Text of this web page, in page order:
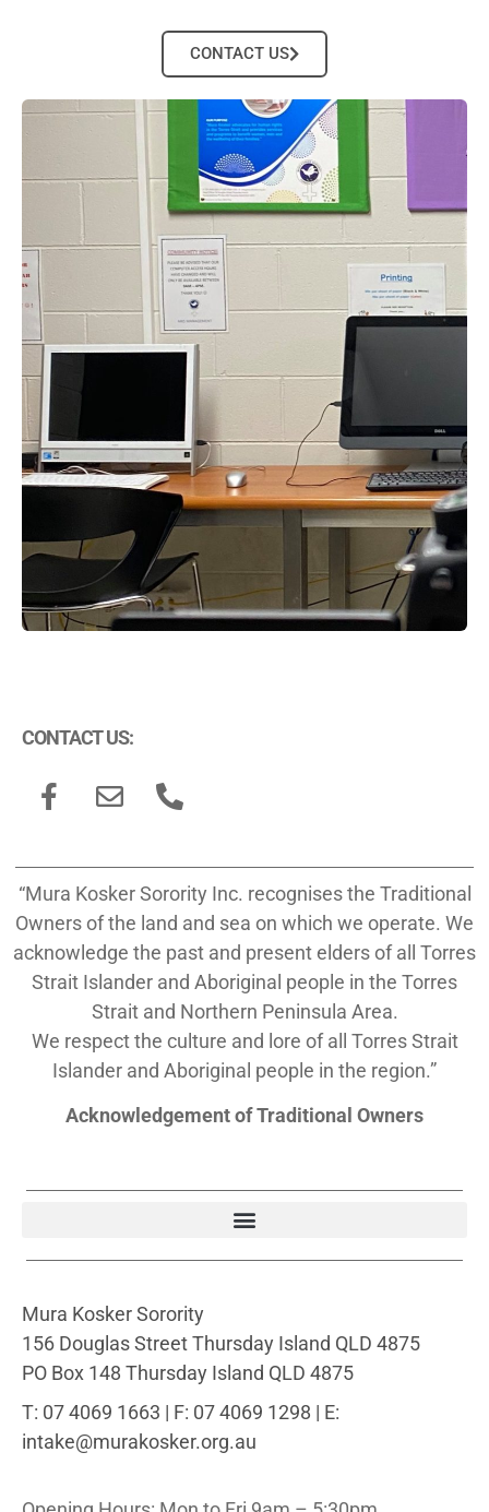
CONTACT US
CONTACT US:
“Mura Kosker Sorority Inc. recognises the Traditional
Owners of the land and sea on which we operate. We
acknowledge the past and present elders of all Torres
Strait Islander and Aboriginal people in the Torres
Strait and Northern Peninsula Area.
We respect the culture and lore of all Torres Strait
Islander and Aboriginal people in the region.”
Acknowledgement of Traditional Owners
Mura Kosker Sorority
156 Douglas Street Thursday Island QLD 4875
PO Box 148 Thursday Island QLD 4875
T: 07 4069 1663 | F: 07 4069 1298 | E:
intake@murakosker.org.au